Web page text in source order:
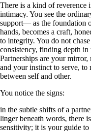
There is a kind of reverence
intimacy. You see the
support— as the foundation
hands, becomes a craft,
to integrity. You do not
consistency, finding depth
Partnerships are your
and your instinct to serve, to
between self and other.
You notice the signs:
in the subtle shifts of a
linger beneath words, there
sensitivity; it is your guide